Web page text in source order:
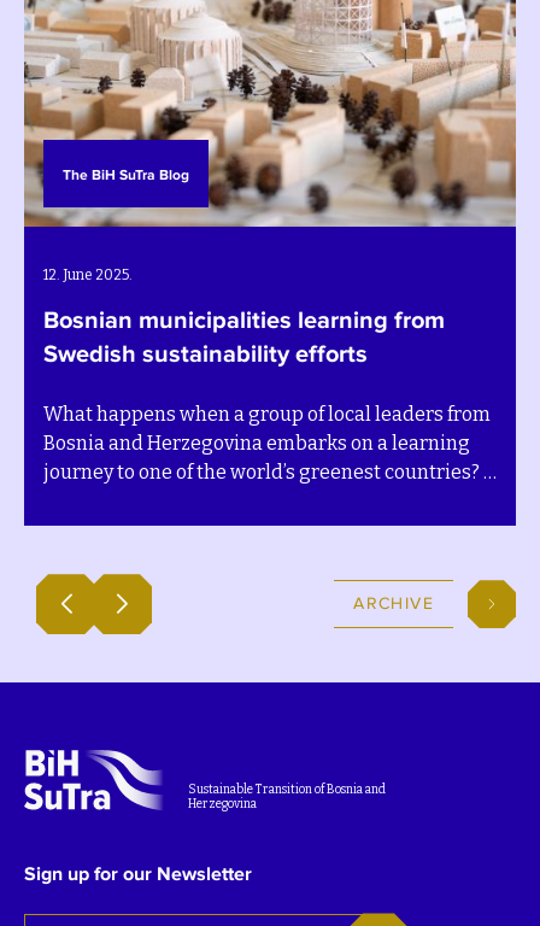
The BiH SuTra Blog
12. June 2025.
Bosnian municipalities learning from
Swedish sustainability efforts
What happens when a group of local leaders from
Bosnia and Herzegovina embarks on a learning
journey to one of the world’s greenest countries? A
purpose.
ARCHIVE
Sustainable Transition of Bosnia and
Herzegovina
Sign up for our Newsletter